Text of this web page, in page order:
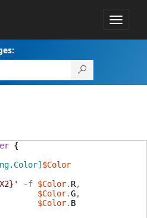
Toggle
{
$Color
-f $Color. R,
$Color.G,
$Color. B